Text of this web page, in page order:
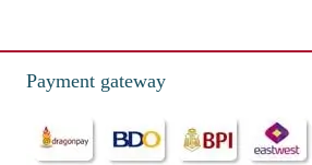
Payment gateway